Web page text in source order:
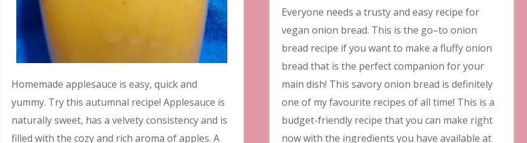
Everyone needs a trusty and easy recipe for
vegan onion bread. This is the go–to onion
bread recipe if you want to make a fluffy onion
bread that is the perfect companion for your
main dish! This savory onion bread is definitely
one of my favourite recipes of all time! This is a
budget-friendly recipe that you can make right
now with the ingredients you have available at
Homemade applesauce is easy, quick and
yummy. Try this autumnal recipe! Applesauce is
naturally sweet, has a velvety consistency and is
filled with the cozy and rich aroma of apples. A